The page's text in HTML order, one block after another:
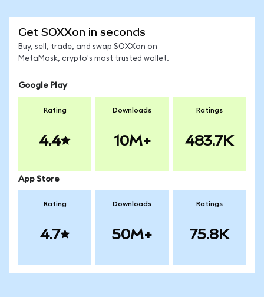
Get SOXXon in seconds
Buy, sell, trade, and swap SOXXon on
MetaMask, crypto's most trusted wallet.
Google Play
Rating
4.4
Downloads
10M+
Ratings
483.7K
App Store
Rating
4.7
Downloads
50M+
Ratings
75.8K